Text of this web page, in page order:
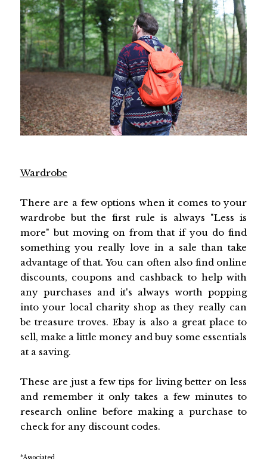
Wardrobe
There are a few options when it comes to your
wardrobe but the first rule is always "Less is
more" but moving on from that if you do find
something you really love in a sale than take
advantage of that. You can often also find online
discounts, coupons and cashback to help with
any purchases and it's always worth popping
into your local charity shop as they really can
be treasure troves. Ebay is also a great place to
sell, make a little money and buy some essentials
at a saving.
These are just a few tips for living better on less
and remember it only takes a few minutes to
research online before making a purchase to
check for any discount codes.